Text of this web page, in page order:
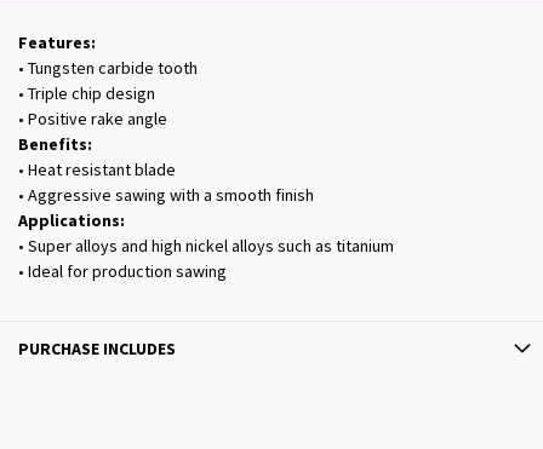
Features:
• Tungsten carbide tooth
• Triple chip design
• Positive rake angle
Benefits:
• Heat resistant blade
• Aggressive sawing with a smooth finish
Applications:
• Super alloys and high nickel alloys such as titanium
• Ideal for production sawing
PURCHASE INCLUDES